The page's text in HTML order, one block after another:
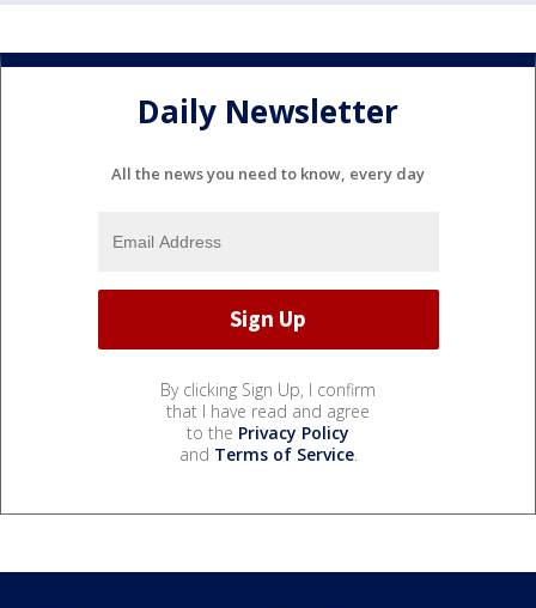
Daily Newsletter
All the news you need to know, every day
By clicking Sign Up, I confirm
that I have read and agree
to the Privacy Policy
and Terms of Service.